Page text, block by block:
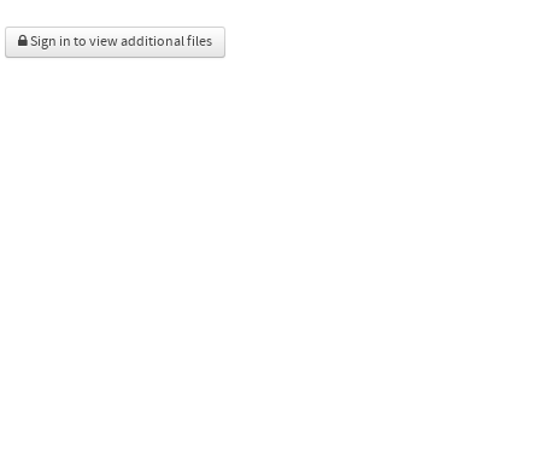
Sign in to view additional files